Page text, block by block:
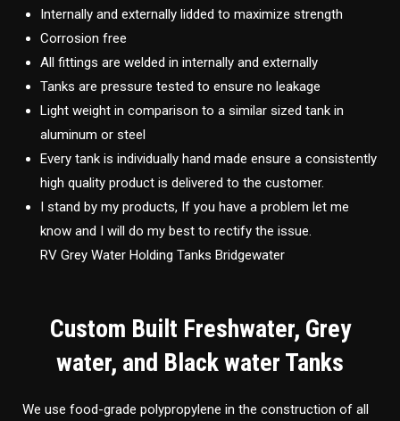
Internally and externally lidded to maximize strength
Corrosion free
All fittings are welded in internally and externally
Tanks are pressure tested to ensure no leakage
Light weight in comparison to a similar sized tank in
aluminum or steel
Every tank is individually hand made ensure a consistently
high quality product is delivered to the customer.
I stand by my products, If you have a problem let me
know and I will do my best to rectify the issue.
RV Grey Water Holding Tanks Bridgewater
Custom Built Freshwater, Grey
water, and Black water Tanks
We use food-grade polypropylene in the construction of all